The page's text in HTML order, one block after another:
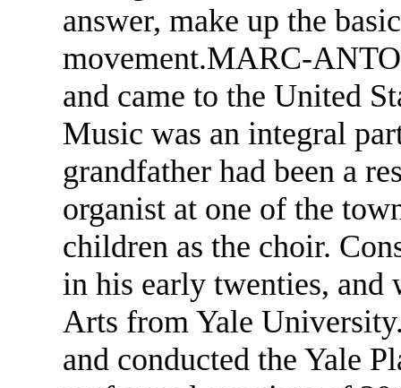
answer, make up the
movement.MARC-
and came to the United
Music was an integral
grandfather had been a
organist at one of the
children as the choir.
in his early twenties, and
Arts from Yale
and conducted the Yale